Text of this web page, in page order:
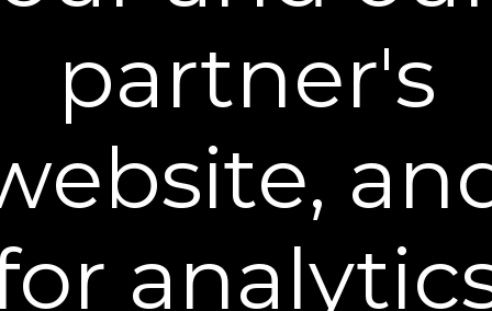
A Pause to Perfect
area for 10 minutes to fully set.
partner's